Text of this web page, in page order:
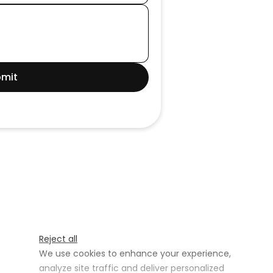
Reject all
We use cookies to enhance your experience,
analyze site traffic and deliver personalized